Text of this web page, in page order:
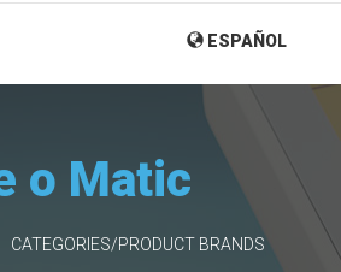
ESPAÑOL
o Matic
CATEGORIES/PRODUCT BRANDS